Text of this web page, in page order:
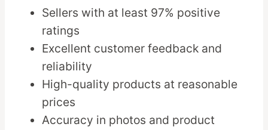
Sellers with at least 97% positive
ratings
Excellent customer feedback and
reliability
High-quality products at reasonable
prices
Accuracy in photos and product